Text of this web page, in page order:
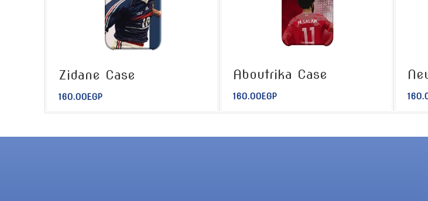
Zidane Case
160.00EGP
Aboutrika Case
160.00EGP